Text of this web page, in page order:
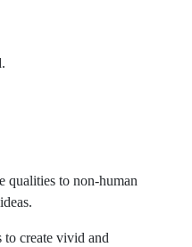
qualities to non-human
to create vivid and